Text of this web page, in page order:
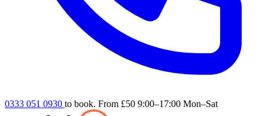
0333 051 0930 to book. From £50 9:00–17:00 Mon–Sat